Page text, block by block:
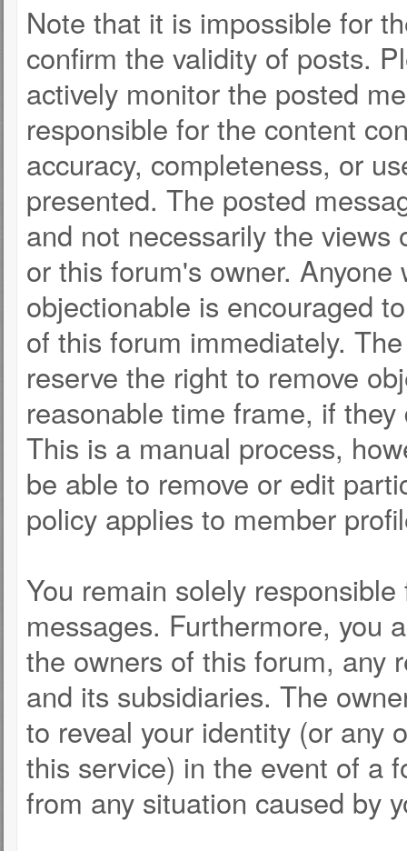
Note that it is impossible for
confirm the validity of posts.
actively monitor the posted
responsible for the content
accuracy, completeness, or
presented. The posted
and not necessarily the
or this forum's owner.
objectionable is encouraged
of this forum immediately.
reserve the right to remove
reasonable time frame, if
This is a manual process,
be able to remove or edit
policy applies to member
You remain solely
messages. Furthermore, you
the owners of this forum, any
and its subsidiaries. The
to reveal your identity (or any
this service) in the event of a
from any situation caused by